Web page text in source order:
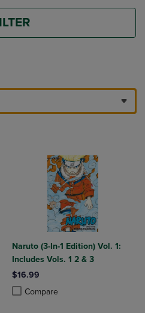
to Compare, Items added for
to Compare, Items added
Naruto (3-In-1 Edition) Vol. 1:
Includes Vols. 1 2 & 3
$16.99
Compare
Product added, Select 2 to 4
Product removed, Select 2 to 4